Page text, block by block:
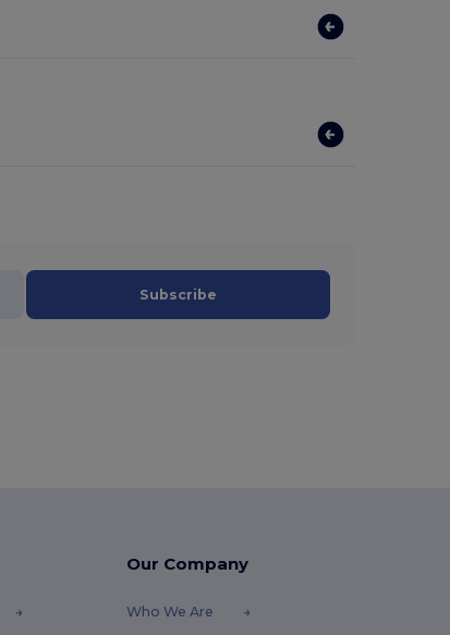
Subscribe
Our Company
Who We Are